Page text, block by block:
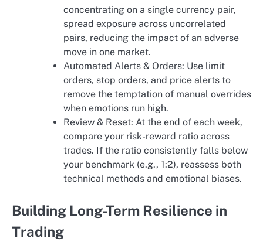
concentrating on a single currency pair,
spread exposure across uncorrelated
pairs, reducing the impact of an adverse
move in one market.
Automated Alerts & Orders: Use limit
orders, stop orders, and price alerts to
remove the temptation of manual overrides
when emotions run high.
Review & Reset: At the end of each week,
compare your risk-reward ratio across
trades. If the ratio consistently falls below
your benchmark (e.g., 1:2), reassess both
technical methods and emotional biases.
Building Long-Term Resilience in
Trading